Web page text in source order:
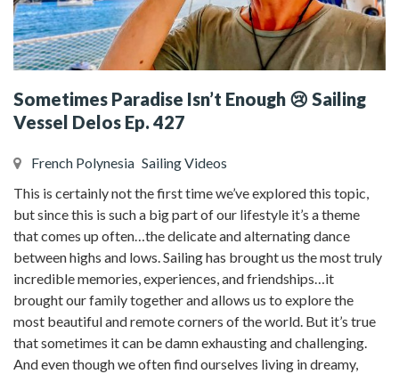
Sometimes Paradise Isn’t Enough 😢 Sailing
Vessel Delos Ep. 427
French Polynesia Sailing Videos
This is certainly not the first time we’ve explored this topic,
but since this is such a big part of our lifestyle it’s a theme
that comes up often…the delicate and alternating dance
between highs and lows. Sailing has brought us the most truly
incredible memories, experiences, and friendships…it
brought our family together and allows us to explore the
most beautiful and remote corners of the world. But it’s true
that sometimes it can be damn exhausting and challenging.
And even though we often find ourselves living in dreamy,